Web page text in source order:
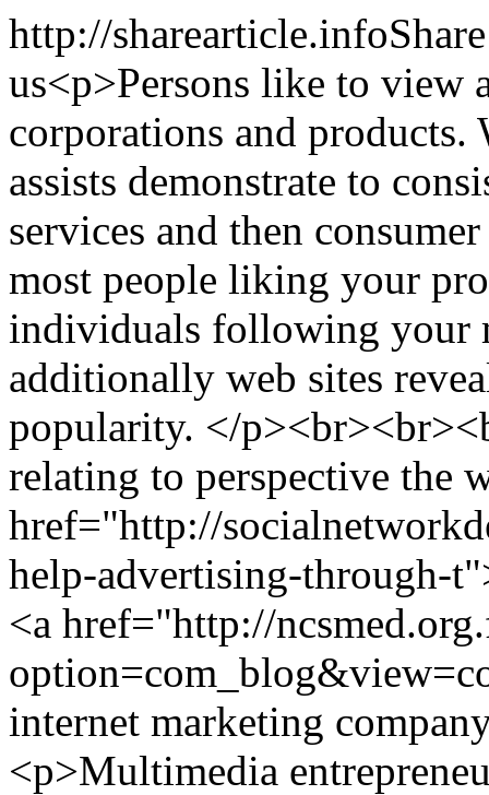
http://sharearticle.info
us<p>Persons like to view
corporations and
assists demonstrate to
services and then
most people liking your
individuals following your
additionally web sites
popularity. </
relating to perspective the
href="http://
help-advertising-through-
<a href="http://
internet marketing
<p>Multimedia